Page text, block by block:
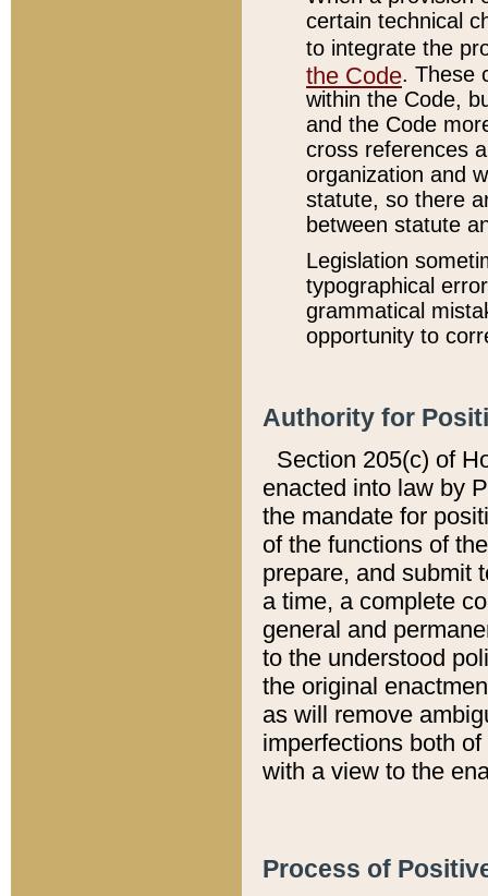
certain technical
to integrate the
the Code. These
within the Code,
and the Code
cross references
organization and
statute, so there
between statute
Legislation
typographical
grammatical
opportunity to
Authority for
Section 205(c) of
enacted into law by
the mandate for
of the functions of
prepare, and submit
a time, a complete
general and
to the understood
the original
as will remove
imperfections both
with a view to the
Process of